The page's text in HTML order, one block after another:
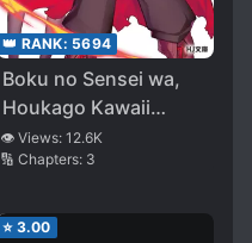
👑 RANK: 5694
Boku no Sensei wa,
Houkago Kawaii
Konyakusha
👁️ Views: 12.6K
🔢 Chapters: 3
⭐ 3.00